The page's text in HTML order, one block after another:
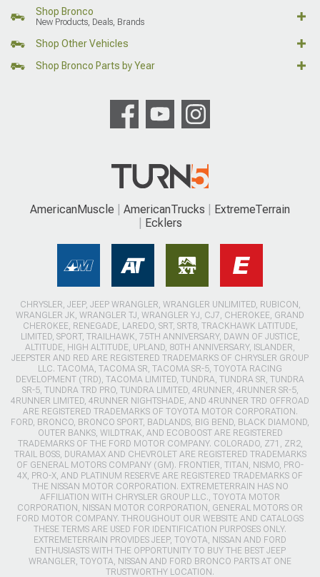
Shop Bronco
New Products, Deals, Brands
Shop Other Vehicles
Shop Bronco Parts by Year
AmericanMuscle AmericanTrucks
ExtremeTerrain
Ecklers
CHRYSLER, JEEP, JEEP WRANGLER, WRANGLER UNLIMITED, RUBICON,
WRANGLER JK, WRANGLER TJ, WRANGLER YJ, CJ7, CHEROKEE, GRAND
CHEROKEE, RENEGADE, LAREDO, SRT, SRT8, TRACKHAWK LATITUDE,
LIMITED, SPORT, TRAILHAWK, 75TH ANNIVERSARY, DAWN OF JUSTICE,
ALTITUDE, HIGH ALTITUDE, UPLAND, 80TH ANNIVERSARY, ISLANDER,
JEEPSTER AND RED ARE REGISTERED TRADEMARKS OF CHRYSLER GROUP
LLC. TACOMA, TACOMA SR, TACOMA SR-5, TOYOTA RACING
DEVELOPMENT (TRD), TACOMA LIMITED, TUNDRA, TUNDRA SR, TUNDRA
SR-5, TUNDRA TRD PRO, TUNDRA LIMITED, 4RUNNER, 4RUNNER SR-5,
4RUNNER LIMITED, 4RUNNER NIGHTSHADE, AND 4RUNNER TRD OFFROAD
ARE REGISTERED TRADEMARKS OF TOYOTA MOTOR CORPORATION.
FORD, BRONCO, BRONCO SPORT, BADLANDS, BIG BEND, BLACK DIAMOND,
OUTER BANKS, WILDTRAK, AND ECOBOOST ARE REGISTERED
TRADEMARKS OF THE FORD MOTOR COMPANY. COLORADO, Z71, ZR2,
TRAIL BOSS, DURAMAX AND CHEVROLET ARE REGISTERED TRADEMARKS
OF GENERAL MOTORS COMPANY (GM). FRONTIER, TITAN, NISMO, PRO-
4X, PRO-X, AND PLATINUM RESERVE ARE REGISTERED TRADEMARKS OF
THE NISSAN MOTOR CORPORATION. EXTREMETERRAIN HAS NO
AFFILIATION WITH CHRYSLER GROUP LLC., TOYOTA MOTOR
CORPORATION, NISSAN MOTOR CORPORATION, GENERAL MOTORS OR
FORD MOTOR COMPANY. THROUGHOUT OUR WEBSITE AND CATALOGS
THESE TERMS ARE USED FOR IDENTIFICATION PURPOSES ONLY.
EXTREMETERRAIN PROVIDES JEEP, TOYOTA, NISSAN AND FORD
ENTHUSIASTS WITH THE OPPORTUNITY TO BUY THE BEST JEEP
WRANGLER, TOYOTA, NISSAN AND FORD BRONCO PARTS AT ONE
TRUSTWORTHY LOCATION.